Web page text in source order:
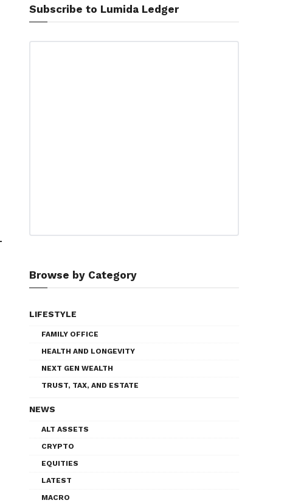
Subscribe to Lumida Ledger
Browse by Category
LIFESTYLE
FAMILY OFFICE
HEALTH AND LONGEVITY
NEXT GEN WEALTH
TRUST, TAX, AND ESTATE
NEWS
ALT ASSETS
CRYPTO
EQUITIES
LATEST
MACRO